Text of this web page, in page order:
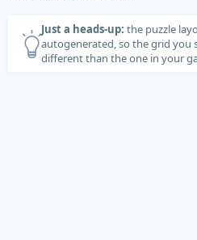
Just a heads-up: the puzzle
autogenerated, so the grid you
different than the one in your